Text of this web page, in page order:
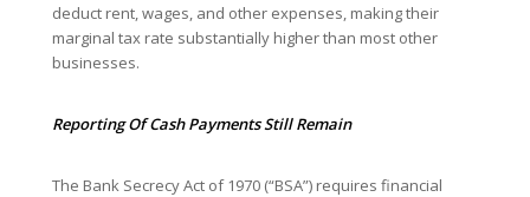
deduct rent, wages, and other expenses, making their
marginal tax rate substantially higher than most other
businesses.
Reporting Of Cash Payments Still Remain
The Bank Secrecy Act of 1970 (“BSA”) requires financial